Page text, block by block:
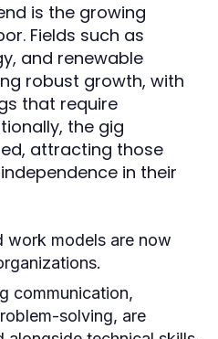
is the growing
Fields such as
and renewable
robust growth, with
that require
the gig
attracting those
in their
work models are now
communication,
solving, are